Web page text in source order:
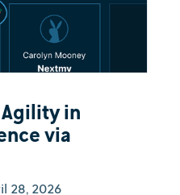
in
via
28, 2026